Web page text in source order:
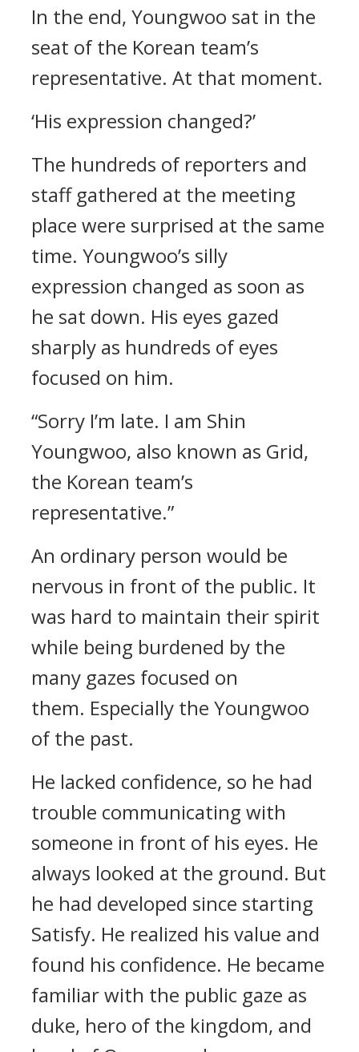
In the end, Youngwoo sat in the
seat of the Korean team’s
representative. At that moment.
‘His expression changed?’
The hundreds of reporters and
staff gathered at the meeting
place were surprised at the same
time. Youngwoo’s silly
expression changed as soon as
he sat down. His eyes gazed
sharply as hundreds of eyes
focused on him.
“Sorry I’m late. I am Shin
Youngwoo, also known as Grid,
the Korean team’s
representative.”
An ordinary person would be
nervous in front of the public. It
was hard to maintain their spirit
while being burdened by the
many gazes focused on
them. Especially the Youngwoo
of the past.
He lacked confidence, so he had
trouble communicating with
someone in front of his eyes. He
always looked at the ground. But
he had developed since starting
Satisfy. He realized his value and
found his confidence. He became
familiar with the public gaze as
duke, hero of the kingdom, and